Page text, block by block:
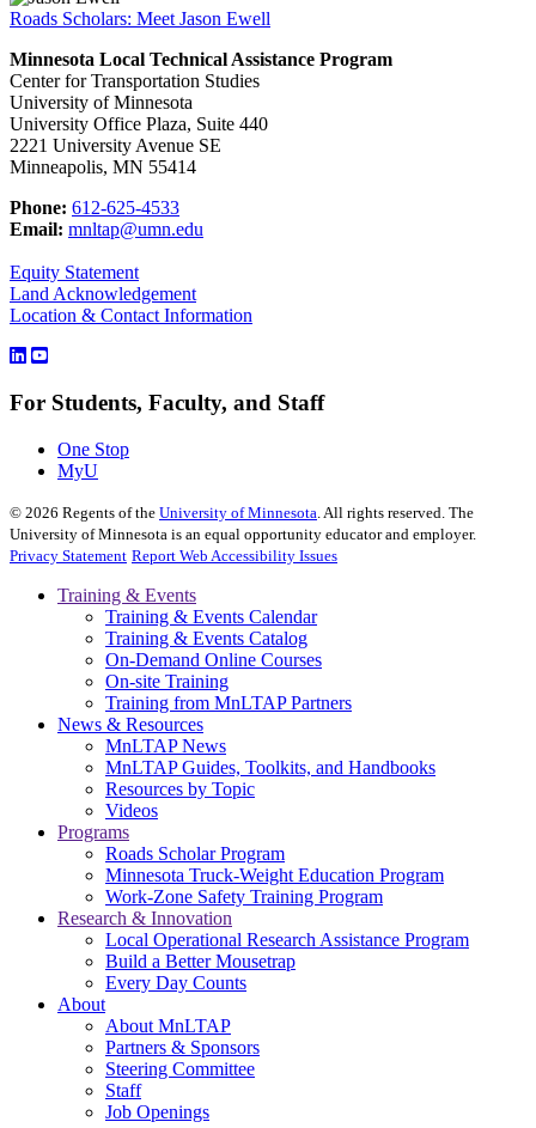
Roads Scholars: Meet Jason Ewell
Minnesota Local Technical Assistance Program
Center for Transportation Studies
University of Minnesota
University Office Plaza, Suite 440
2221 University Avenue SE
Minneapolis, MN 55414
Phone: 612-625-4533
Email: mnltap@umn.edu
Equity Statement
Land Acknowledgement
Location & Contact Information
For Students, Faculty, and Staff
One Stop
MyU
© 2026 Regents of the University of Minnesota . All rights reserved. The
University of Minnesota is an equal opportunity educator and employer.
Privacy Statement Report Web Accessibility Issues
Training & Events
Training & Events Calendar
Training & Events Catalog
On-Demand Online Courses
On-site Training
Training from MnLTAP Partners
News & Resources
MnLTAP News
MnLTAP Guides, Toolkits, and Handbooks
Resources by Topic
Videos
Programs
Roads Scholar Program
Minnesota Truck-Weight Education Program
Work-Zone Safety Training Program
Research & Innovation
Local Operational Research Assistance Program
Build a Better Mousetrap
Every Day Counts
About
About MnLTAP
Partners & Sponsors
Steering Committee
Staff
Job Openings